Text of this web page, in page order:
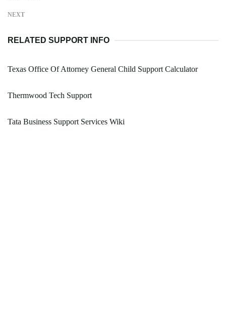
NEXT
RELATED SUPPORT INFO
Texas Office Of Attorney General Child Support Calculator
Thermwood Tech Support
Tata Business Support Services Wiki